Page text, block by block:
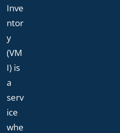
Inve
ntor
y
(VM
I) is
a
serv
ice
whe